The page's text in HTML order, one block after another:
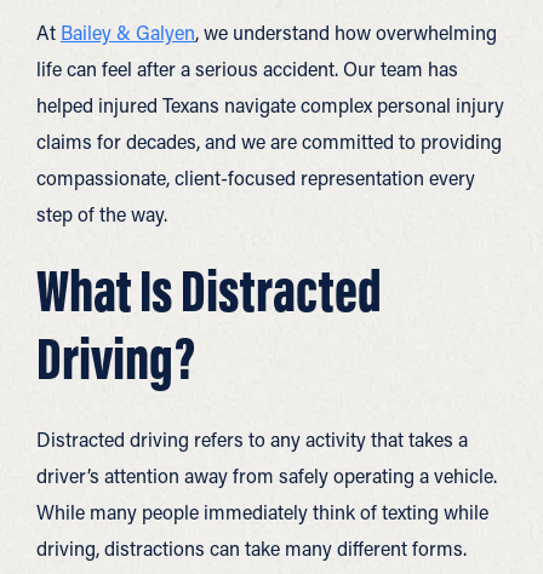
At Bailey & Galyen, we understand how overwhelming
life can feel after a serious accident. Our team has
helped injured Texans navigate complex personal injury
claims for decades, and we are committed to providing
compassionate, client-focused representation every
step of the way.
What Is Distracted
Driving?
Distracted driving refers to any activity that takes a
driver’s attention away from safely operating a vehicle.
While many people immediately think of texting while
driving, distractions can take many different forms.